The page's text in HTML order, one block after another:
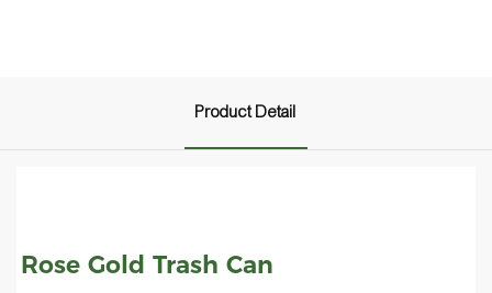
Product Detail
Rose Gold Trash Can